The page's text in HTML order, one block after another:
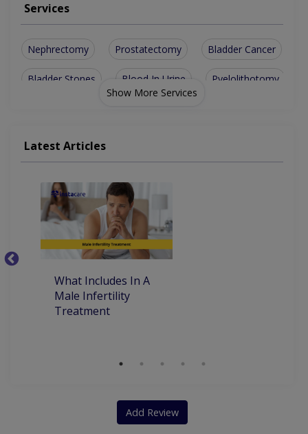
Services
Nephrectomy Prostatectomy Bladder Cancer
Bladder Stones Blood In Urine Pyelolithotomy
Urinary Bladder Stone Stones Of Urinary Tract
Percutaneous Nephrolithotomy (PCNL)
Show More Services
Latest Articles
What Includes In A
Male Infertility
Treatment
Add Review